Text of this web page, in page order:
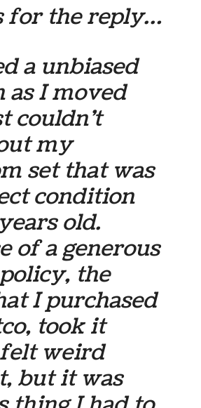
for the reply…
a unbiased
as I moved
couldn’t
my
set that was
condition
old.
of a generous
the
I purchased
took it
weird
but it was